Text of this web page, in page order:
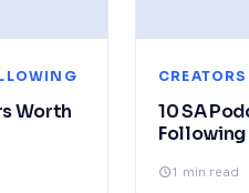
Worth
10 SA
Following
1 min read